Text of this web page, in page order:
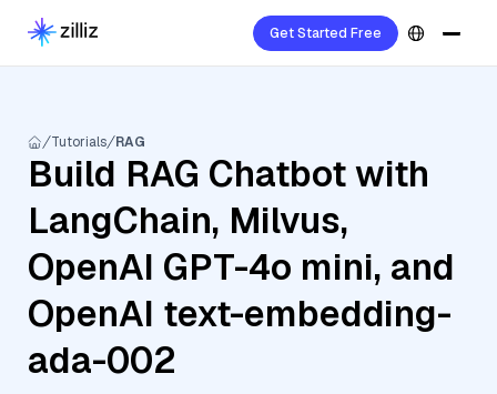
Get Started Free
Tutorials RAG
Build RAG Chatbot with
LangChain, Milvus,
OpenAI GPT-4o mini, and
OpenAI text-embedding-
ada-002